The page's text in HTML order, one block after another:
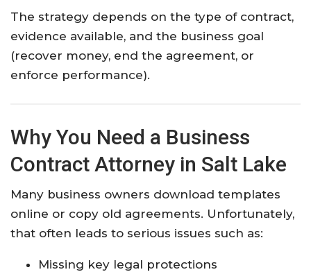
The strategy depends on the type of contract,
evidence available, and the business goal
(recover money, end the agreement, or
enforce performance).
Why You Need a Business
Contract Attorney in Salt Lake
Many business owners download templates
online or copy old agreements. Unfortunately,
that often leads to serious issues such as:
Missing key legal protections